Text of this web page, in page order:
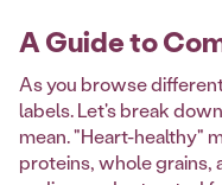
A Guide to
As you browse
labels. Let's break
mean. "Heart-healthy"
proteins, whole grains,